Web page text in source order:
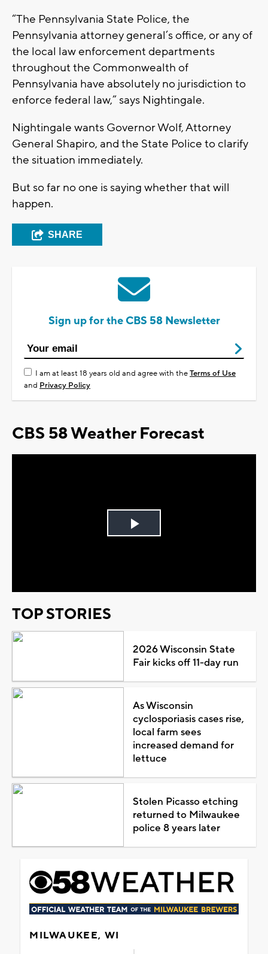
“The Pennsylvania State Police, the
Pennsylvania attorney general’s office, or any of
the local law enforcement departments
throughout the Commonwealth of
Pennsylvania have absolutely no jurisdiction to
enforce federal law,” says Nightingale.
Nightingale wants Governor Wolf, Attorney
General Shapiro, and the State Police to clarify
the situation immediately.
But so far no one is saying whether that will
happen.
SHARE
Sign up for the CBS 58 Newsletter
I am at least 18 years old and agree with theTerms of Use
and Privacy Policy
CBS 58 Weather Forecast
Play
TOP STORIES
2026 Wisconsin State
Fair kicks off 11-day run
As Wisconsin
cyclosporiasis cases rise,
local farm sees
increased demand for
lettuce
Stolen Picasso etching
returned to Milwaukee
police 8 years later
MILWAUKEE, WI